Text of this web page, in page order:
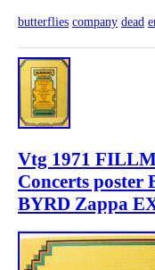
butterflies company dead
Vtg 1971
Concerts
BYRD Zappa